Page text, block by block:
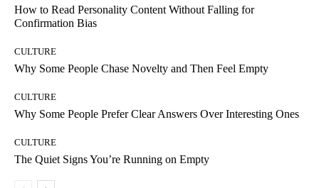
How to Read Personality Content Without Falling for
Confirmation Bias
CULTURE
Why Some People Chase Novelty and Then Feel Empty
CULTURE
Why Some People Prefer Clear Answers Over Interesting Ones
CULTURE
The Quiet Signs You’re Running on Empty